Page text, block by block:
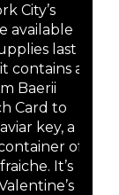
City’s
available
last
contains a
Baerii
Card to
key, a
of
It’s